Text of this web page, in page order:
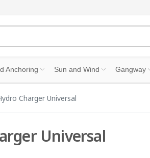
Anchoring Sun and Wind Gangway
Charger Universal
Universal